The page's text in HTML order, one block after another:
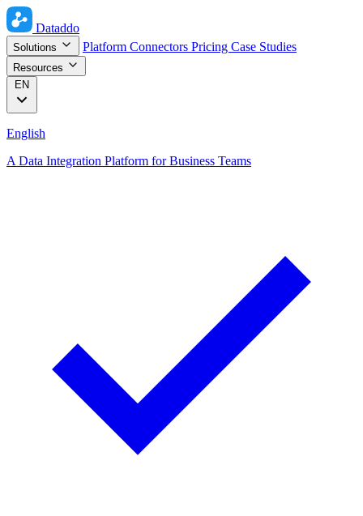
Dataddo
Solutions Platform Connectors Pricing Case Studies
Resources
EN
English
A Data Integration Platform for Business Teams